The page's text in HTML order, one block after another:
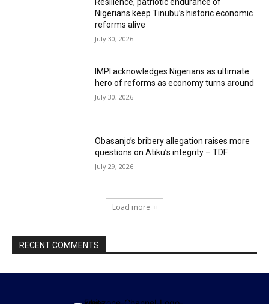
Resilience, patriotic endurance of
Nigerians keep Tinubu’s historic economic
reforms alive
July 30, 2026
IMPI acknowledges Nigerians as ultimate
hero of reforms as economy turns around
July 30, 2026
Obasanjo’s bribery allegation raises more
questions on Atiku’s integrity – TDF
July 29, 2026
Load more
RECENT COMMENTS